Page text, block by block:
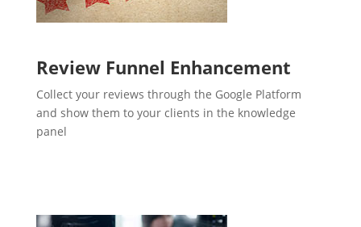
Review Funnel Enhancement
Collect your reviews through the Google Platform
and show them to your clients in the knowledge
panel